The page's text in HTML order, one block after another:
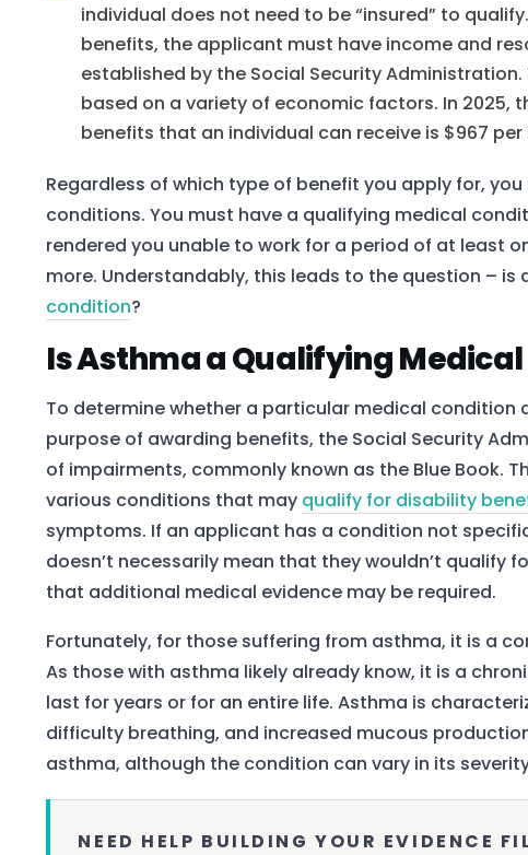
individual does not need to be “insured” to
benefits, the applicant must have income and
established by the Social Security
based on a variety of economic factors. In 2025,
benefits that an individual can receive is $967 per
Regardless of which type of benefit you apply for,
conditions. You must have a qualifying medical
rendered you unable to work for a period of at least
more. Understandably, this leads to the question – is
condition?
Is Asthma a Qualifying
To determine whether a particular medical condition
purpose of awarding benefits, the Social Security
of impairments, commonly known as the Blue Book.
various conditions that may qualify for disability
symptoms. If an applicant has a condition not
doesn’t necessarily mean that they wouldn’t qualify
that additional medical evidence may be required.
Fortunately, for those suffering from asthma, it is a
As those with asthma likely already know, it is a
last for years or for an entire life. Asthma is
difficulty breathing, and increased mucous
asthma, although the condition can vary in its
NEED HELP BUILDING YOUR EVIDENCE